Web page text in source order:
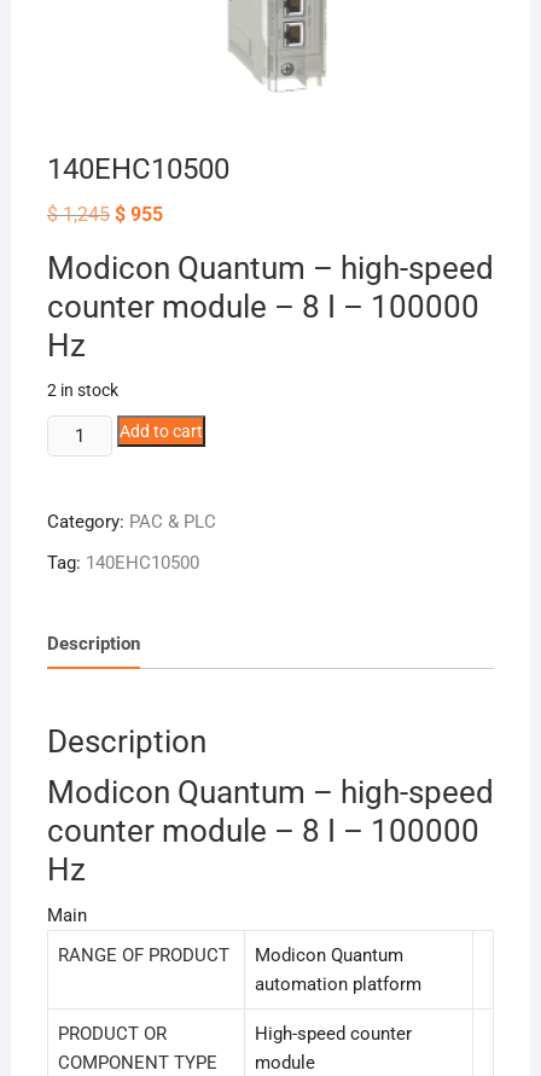
140EHC10500
$1,245 Original
price
$ 1,245.
$955Current
$ 955.
Modicon Quantum – high-speed
counter module – 8 I – 100000
Hz
2 in stock
140EHC10500
quantity
Add to cart
Category: PAC & PLC
Tag: 140EHC10500
Description
Description
Modicon Quantum – high-speed
counter module – 8 I – 100000
Hz
Main
RANGE OF PRODUCT
Modicon Quantum
automation platform
PRODUCT OR
COMPONENT TYPE
High-speed counter
module